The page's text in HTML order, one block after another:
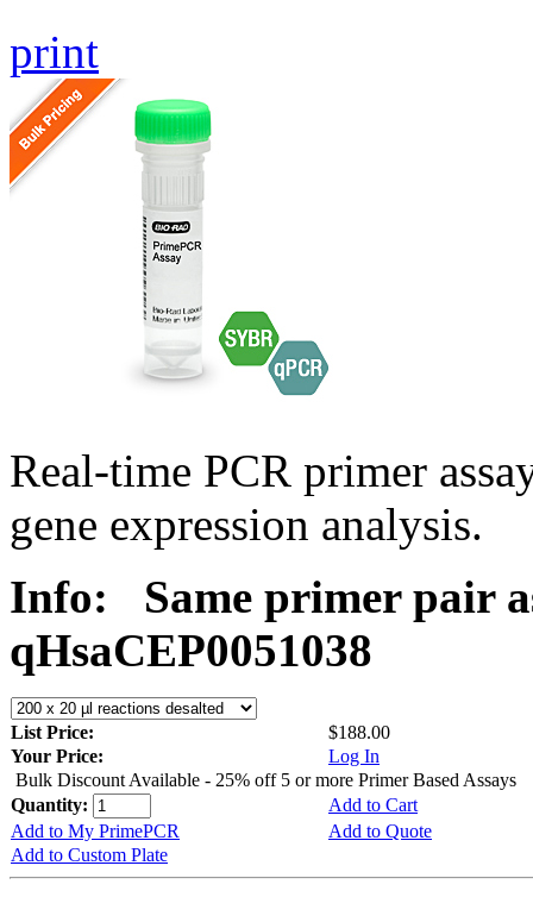
print
Real-time PCR primer
gene expression analysis.
Info:
Same primer pair
qHsaCEP0051038
List Price:
$188.00
Your Price:
Log In
Bulk Discount Available - 25% off 5 or more Primer Based Assays
Quantity:
Add to Cart
Add to My PrimePCR
Add to Quote
Add to Custom Plate